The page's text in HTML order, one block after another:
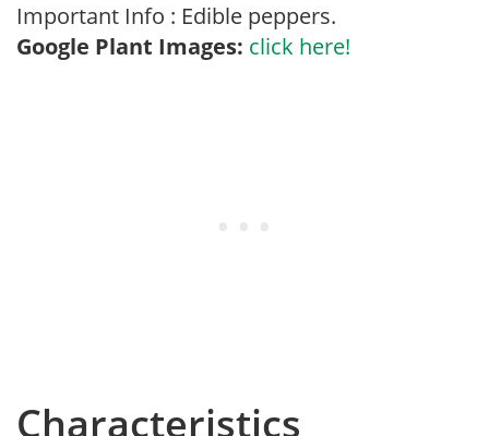
Important Info : Edible peppers.
Google Plant Images: click here!
Characteristics